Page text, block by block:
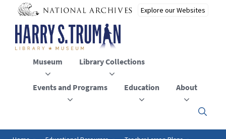
main
content
Museum Library Collections
Events and Programs Education About
Click
to